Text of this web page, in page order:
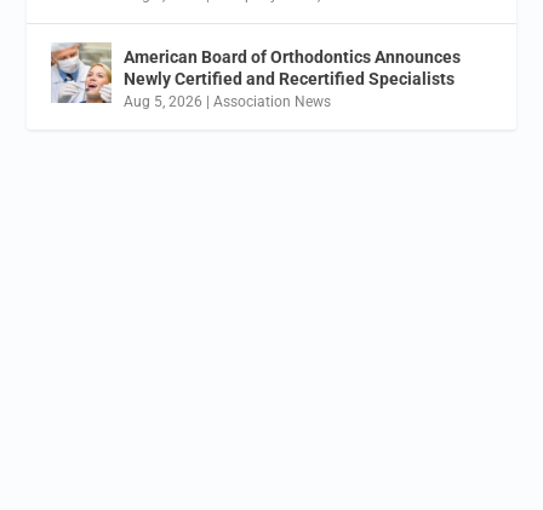
American Board of Orthodontics Announces
Newly Certified and Recertified Specialists
Aug 5, 2026 |Association News